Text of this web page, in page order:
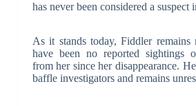
has never been considered a suspect
As it stands today, Fiddler remains
have been no reported sightings
from her since her disappearance.
baffle investigators and remains